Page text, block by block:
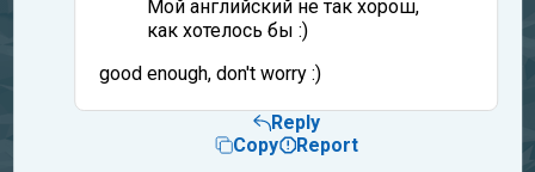
Мой английский не так хорош,
как хотелось бы :)
good enough, don't worry :)
Reply
Copy
Report